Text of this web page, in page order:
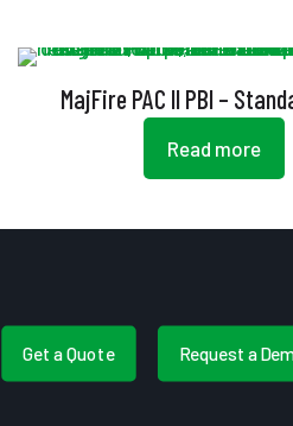
MajFire PAC II PBI –
Read more
Get a Quote Request a